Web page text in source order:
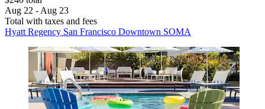
Aug 22 - Aug 23
Total with taxes and fees
Hyatt Regency San Francisco Downtown SOMA